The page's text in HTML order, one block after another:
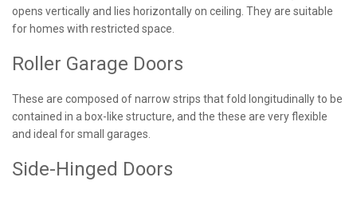
opens vertically and lies horizontally on ceiling. They are suitable
for homes with restricted space.
Roller Garage Doors
These are composed of narrow strips that fold longitudinally to be
contained in a box-like structure, and the these are very flexible
and ideal for small garages.
Side-Hinged Doors